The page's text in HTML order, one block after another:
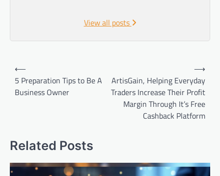
View all posts
Post
navigation
⟵
5 Preparation Tips to Be A
Business Owner
ArtisGain, Helping Everyday
Traders Increase Their Profit
Margin Through It’s Free
Cashback Platform
⟶
Related Posts